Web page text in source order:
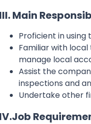
III. Main
Proficient in
Familiar with
manage local
Assist the
inspections and
Undertake other
IV.Job